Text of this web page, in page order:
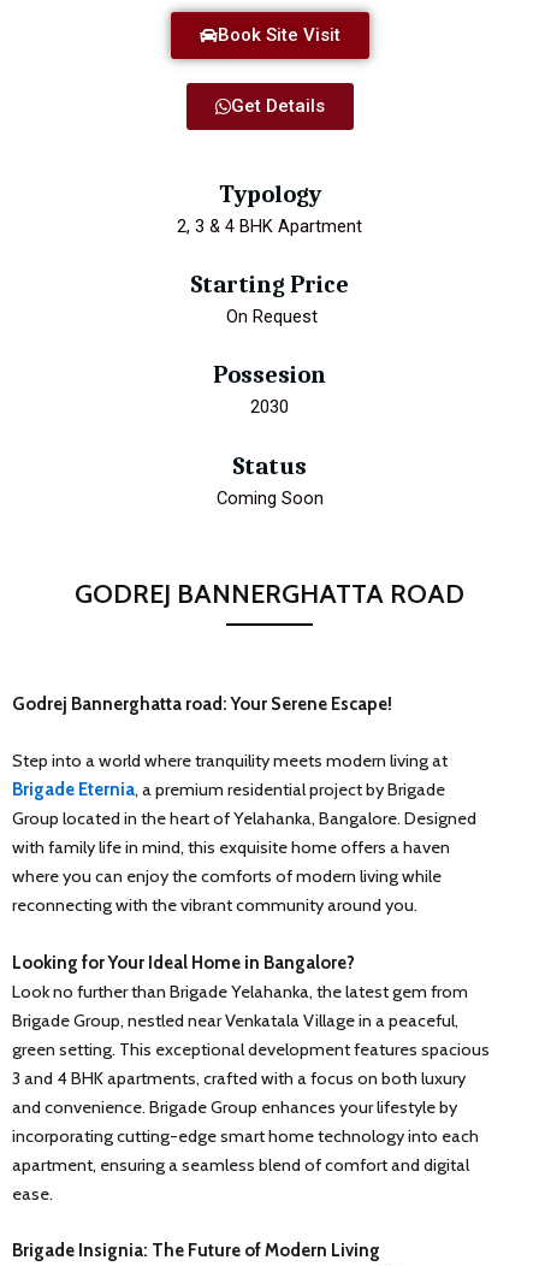
Book Site Visit
Get Details
Typology
2, 3 & 4 BHK Apartment
Starting Price
₹ On Request
Possesion
2030
Status
Coming Soon
GODREJ BANNERGHATTA ROAD
Godrej Bannerghatta road: Your Serene Escape!
Step into a world where tranquility meets modern living at
Brigade Eternia, a premium residential project by Brigade
Group located in the heart of Yelahanka, Bangalore. Designed
with family life in mind, this exquisite home offers a haven
where you can enjoy the comforts of modern living while
reconnecting with the vibrant community around you.
Looking for Your Ideal Home in Bangalore?
Look no further than Brigade Yelahanka, the latest gem from
Brigade Group, nestled near Venkatala Village in a peaceful,
green setting. This exceptional development features spacious
3 and 4 BHK apartments, crafted with a focus on both luxury
and convenience. Brigade Group enhances your lifestyle by
incorporating cutting-edge smart home technology into each
apartment, ensuring a seamless blend of comfort and digital
ease.
Brigade Insignia: The Future of Modern Living